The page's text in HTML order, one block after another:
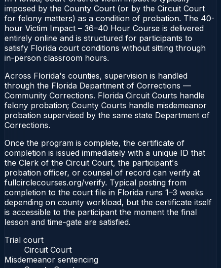
imposed by the County Court (or by the Circuit Court
for felony matters) as a condition of probation. The 40-
hour Victim Impact – 36–40 Hour Course is delivered
entirely online and is structured for participants to
satisfy Florida court conditions without sitting through
in-person classroom hours.
Across Florida's counties, supervision is handled
through the Florida Department of Corrections —
Community Corrections. Florida Circuit Courts handle
felony probation; County Courts handle misdemeanor
probation supervised by the same state Department of
Corrections.
Once the program is complete, the certificate of
completion is issued immediately with a unique ID that
the Clerk of the Circuit Court, the participant's
probation officer, or counsel of record can verify at
fullcirclecourses.org/verify. Typical posting from
completion to the court file in Florida runs 1–3 weeks
depending on county workload, but the certificate itself
is accessible to the participant the moment the final
lesson and time-gate are satisfied.
Trial court
Circuit Court
Misdemeanor sentencing